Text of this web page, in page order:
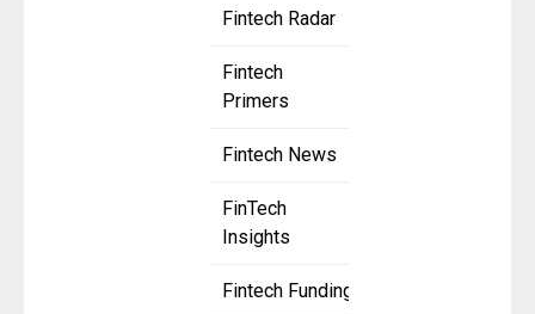
Fintech Radar
Fintech
Primers
Fintech News
FinTech
Insights
Fintech Funding